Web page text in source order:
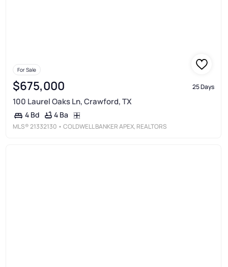
For Sale
$675,000 25 Days
100 Laurel Oaks Ln, Crawford, TX
4 Bd 4 Ba
MLS®21332130 • COLDWELL BANKER APEX, REALTORS